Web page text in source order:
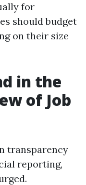
for
should budget
on their size
in the
of Job
transparency
reporting,